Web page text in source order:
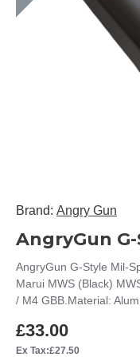
Brand: Angry Gun
AngryGun G-Style Mil-
Marui MWS (Black)
/ M4 GBB.Material:
£33.00
Ex Tax:£27.50